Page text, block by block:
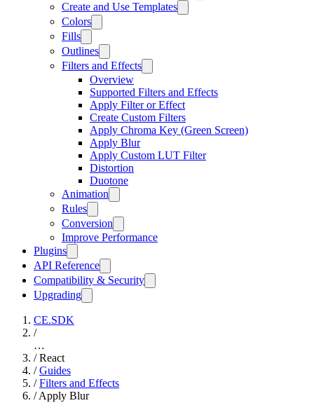
Create and Use Templates
Colors
Fills
Outlines
Filters and Effects
Overview
Supported Filters and Effects
Apply Filter or Effect
Create Custom Filters
Apply Chroma Key (Green Screen)
Apply Blur
Apply Custom LUT Filter
Distortion
Duotone
Animation
Rules
Conversion
Improve Performance
Plugins
API Reference
Compatibility & Security
Upgrading
CE.SDK
/
…
/ React
/ Guides
/ Filters and Effects
/ Apply Blur